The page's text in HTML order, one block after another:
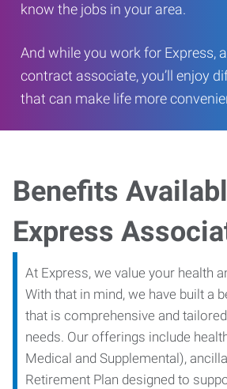
know the jobs in your area.
And while you work for Express,
contract associate, you’ll enjoy
that can make life more
Benefits
Express
At Express, we value your health
With that in mind, we have built a
that is comprehensive and
needs. Our offerings include
Medical and Supplemental),
Retirement Plan designed to